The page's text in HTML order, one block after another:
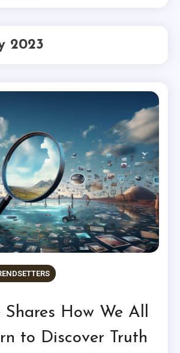
2023
Shares How We All
to Discover Truth